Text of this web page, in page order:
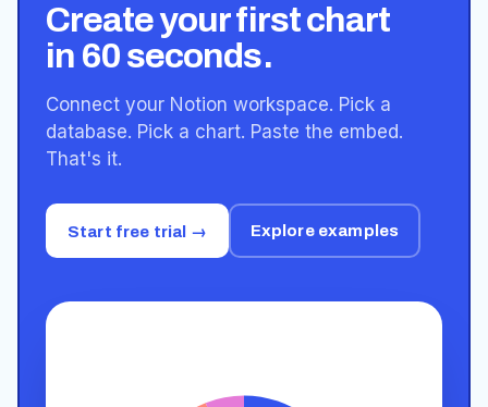
Create your first chart
in 60 seconds.
Connect your Notion workspace. Pick a
database. Pick a chart. Paste the embed.
That's it.
Start free trial → Explore examples